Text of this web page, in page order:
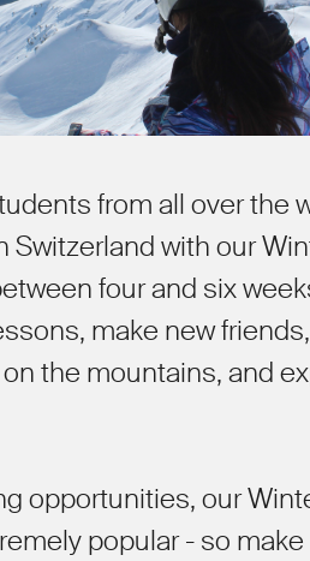
from all over the
with our
four and six
make new
the mountains, and
opportunities, our
popular - so